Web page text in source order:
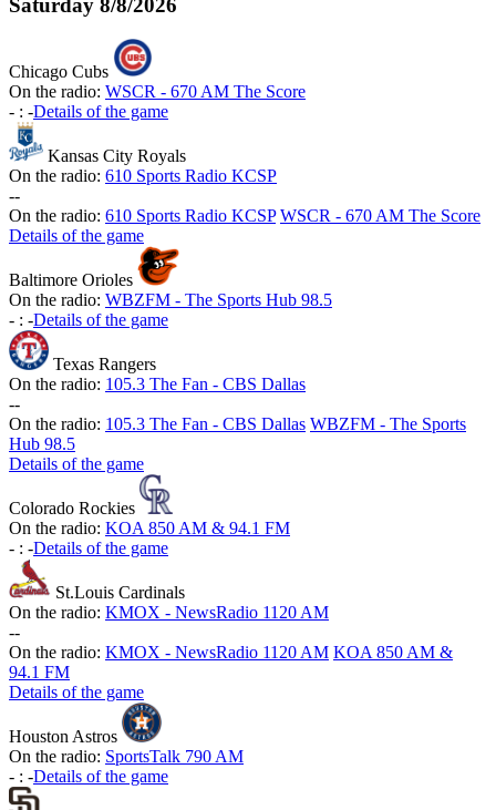
Chicago Cubs
On the radio: WSCR - 670 AM The Score
- : -Details of the game
Kansas City Royals
On the radio: 610 Sports Radio KCSP
--
On the radio: 610 Sports Radio KCSP WSCR - 670 AM The Score
Details of the game
Baltimore Orioles
On the radio: WBZFM - The Sports Hub 98.5
- : -Details of the game
Texas Rangers
On the radio: 105.3 The Fan - CBS Dallas
--
On the radio: 105.3 The Fan - CBS Dallas WBZFM - The Sports
Hub 98.5
Details of the game
Colorado Rockies
On the radio: KOA 850 AM & 94.1 FM
- : -Details of the game
St.Louis Cardinals
On the radio: KMOX - NewsRadio 1120 AM
--
On the radio: KMOX - NewsRadio 1120 AM KOA 850 AM &
94.1 FM
Details of the game
Houston Astros
On the radio: SportsTalk 790 AM
- : -Details of the game